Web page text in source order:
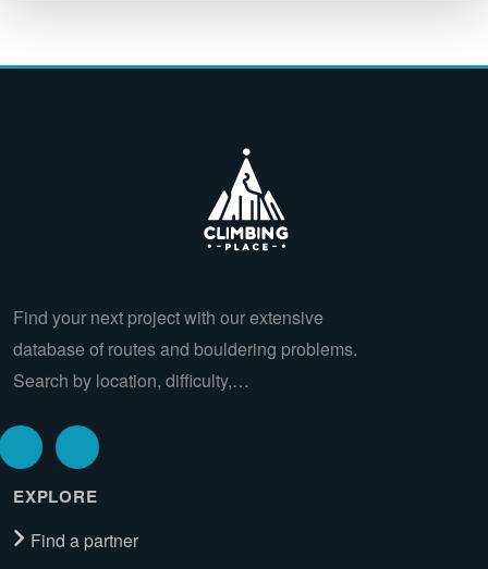
Find your next project with our extensive
database of routes and bouldering problems.
Search by location, difficulty,…
EXPLORE
Find a partner